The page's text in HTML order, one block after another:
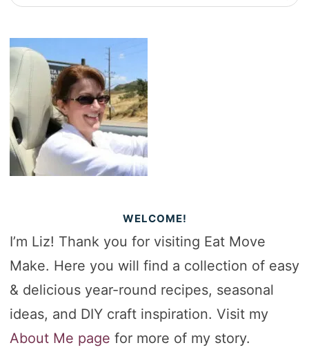
WELCOME!
I’m Liz! Thank you for visiting Eat Move
Make. Here you will find a collection of easy
& delicious year-round recipes, seasonal
ideas, and DIY craft inspiration. Visit my
About Me page for more of my story.